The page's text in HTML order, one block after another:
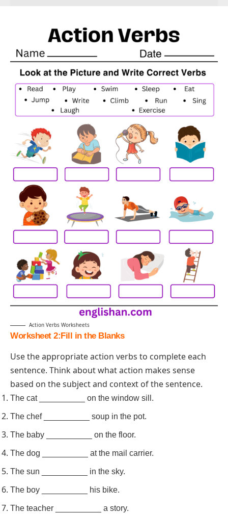
Action Verbs Worksheets
Worksheet 2:Fill in the Blanks
Use the appropriate action verbs to complete each
sentence. Think about what action makes sense
based on the subject and context of the sentence.
The cat __________ on the window sill.
The chef __________ soup in the pot.
The baby __________ on the floor.
The dog __________ at the mail carrier.
The sun __________ in the sky.
The boy __________ his bike.
The teacher __________ a story.